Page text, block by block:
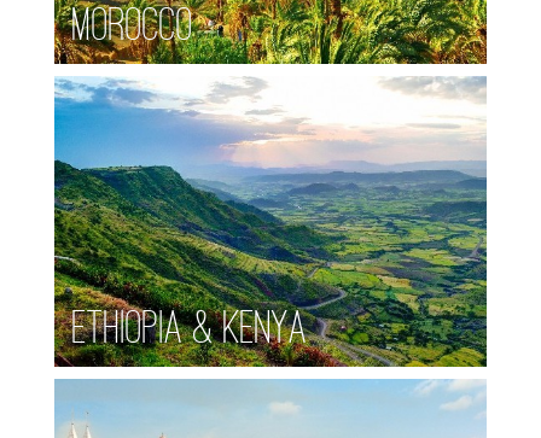
Morocco
Ethiopia & Kenya